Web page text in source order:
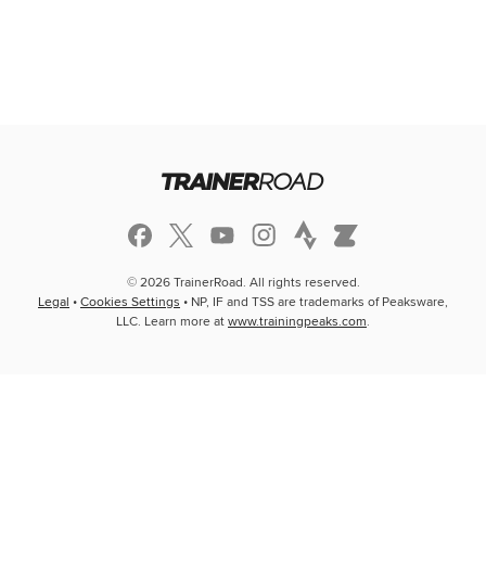
© 2026 TrainerRoad. All rights reserved.
Legal •Cookies Settings • NP, IF and TSS are trademarks of Peaksware,
LLC. Learn more atwww.trainingpeaks.com.